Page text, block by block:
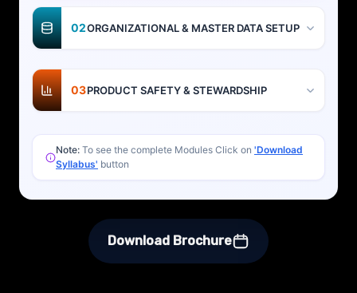
02ORGANIZATIONAL & MASTER DATA SETUP
03PRODUCT SAFETY & STEWARDSHIP
Note: To see the complete Modules Click on 'Download
Syllabus' button
Download Brochure